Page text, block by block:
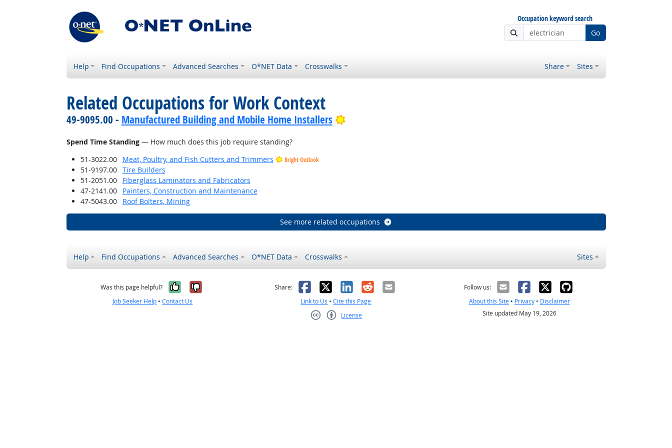
Occupation keyword search
Go
Help Find Occupations Advanced Searches O*NET Data Crosswalks Share Sites
Related Occupations for Work Context
49-9095.00 - Manufactured Building and Mobile Home Installers Bright Outlook
Spend Time Standing— How much does this job require standing?
51-3022.00
Meat, Poultry, and Fish Cutters and Trimmers Bright Outlook
51-9197.00
Tire Builders
51-2051.00
Fiberglass Laminators and Fabricators
47-2141.00
Painters, Construction and Maintenance
47-5043.00
Roof Bolters, Mining
See more related occupations
Help Find Occupations Advanced Searches O*NET Data Crosswalks Sites
Was this page helpful? Yes, it was helpful
No, it was not helpful
Job Seeker Help •Contact Us
Share: Facebook
X LinkedIn
RedditEmail
Link to Us •Cite this Page
License
Follow us:
About this Site• Privacy• Disclaimer
Site updated May 19, 2026